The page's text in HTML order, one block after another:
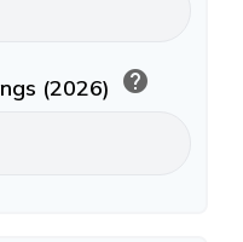
(2026) help